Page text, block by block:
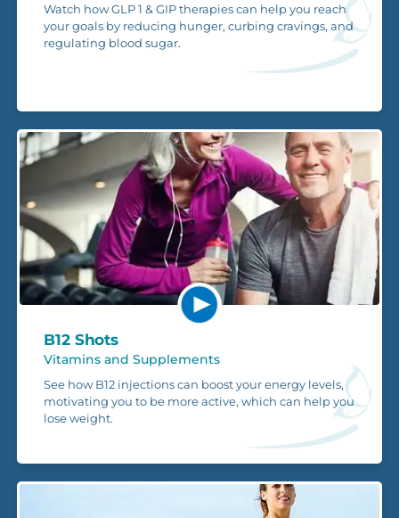
Watch how GLP 1 & GIP therapies can help you reach
your goals by reducing hunger, curbing cravings, and
regulating blood sugar.
B12 Shots
Vitamins and Supplements
See how B12 injections can boost your energy levels,
motivating you to be more active, which can help you
lose weight.